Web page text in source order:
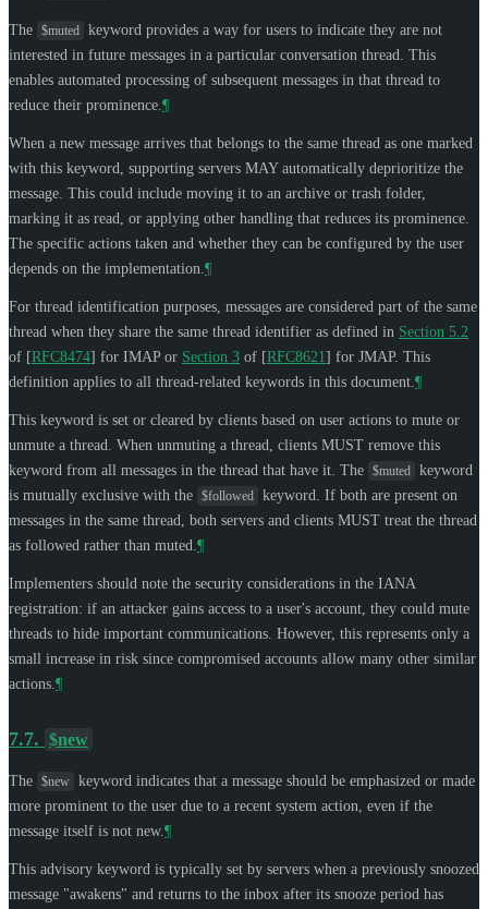
The $muted keyword provides a way for users to indicate they are not
interested in future messages in a particular conversation thread. This
enables automated processing of subsequent messages in that thread to
reduce their prominence. ¶
When a new message arrives that belongs to the same thread as one marked
with this keyword, supporting servers MAYautomatically deprioritize the
message. This could include moving it to an archive or trash folder,
marking it as read, or applying other handling that reduces its prominence.
The specific actions taken and whether they can be configured by the user
depends on the implementation. ¶
For thread identification purposes, messages are considered part of the same
thread when they share the same thread identifier as defined in Section 5.2
of [RFC8474] for IMAP or Section 3 of [RFC8621] for JMAP. This
definition applies to all thread-related keywords in this document. ¶
This keyword is set or cleared by clients based on user actions to mute or
unmute a thread. When unmuting a thread, clients MUST remove this
keyword from all messages in the thread that have it. The $muted keyword
is mutually exclusive with the $followed keyword. If both are present on
messages in the same thread, both servers and clients MUST treat the thread
as followed rather than muted. ¶
Implementers should note the security considerations in the IANA
registration: if an attacker gains access to a user's account, they could mute
threads to hide important communications. However, this represents only a
small increase in risk since compromised accounts allow many other similar
actions. ¶
7.7. $new
The $new keyword indicates that a message should be emphasized or made
more prominent to the user due to a recent system action, even if the
message itself is not new. ¶
This advisory keyword is typically set by servers when a previously snoozed
message "awakens" and returns to the inbox after its snooze period has